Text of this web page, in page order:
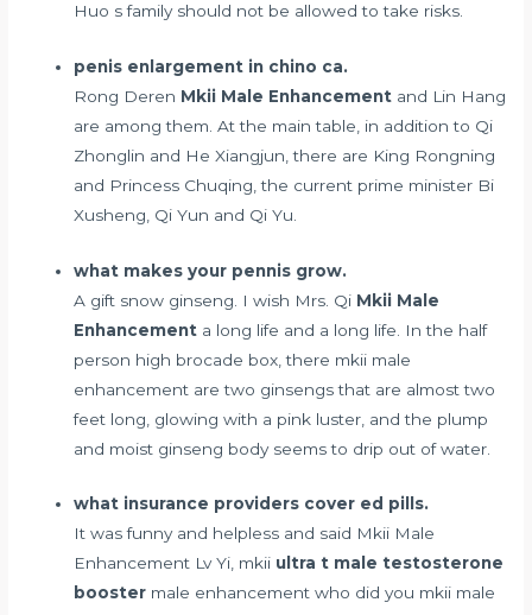
Huo s family should not be allowed to take risks.
penis enlargement in chino ca.
Rong Deren Mkii Male Enhancement and Lin Hang
are among them. At the main table, in addition to Qi
Zhonglin and He Xiangjun, there are King Rongning
and Princess Chuqing, the current prime minister Bi
Xusheng, Qi Yun and Qi Yu.
what makes your pennis grow.
A gift snow ginseng. I wish Mrs. Qi Mkii Male
Enhancement a long life and a long life. In the half
person high brocade box, there mkii male
enhancement are two ginsengs that are almost two
feet long, glowing with a pink luster, and the plump
and moist ginseng body seems to drip out of water.
what insurance providers cover ed pills.
It was funny and helpless and said Mkii Male
Enhancement Lv Yi, mkii ultra t male testosterone
booster male enhancement who did you mkii male